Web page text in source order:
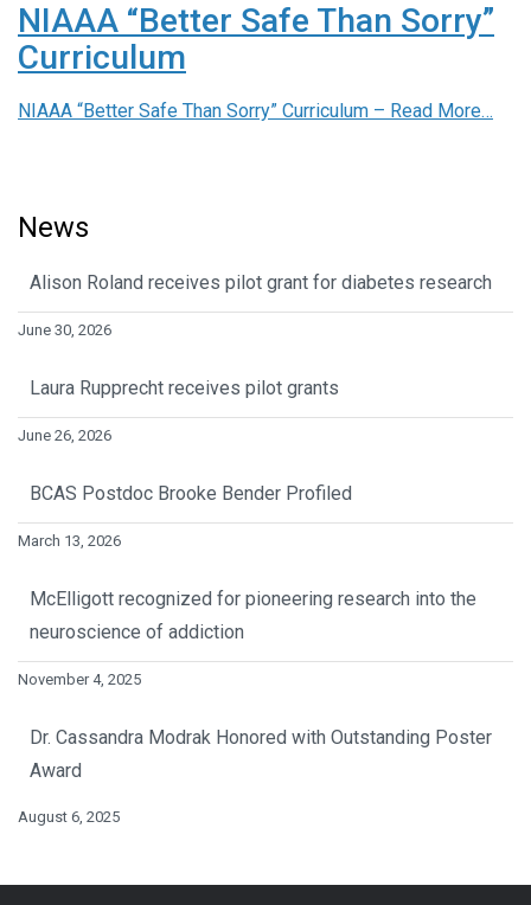
NIAAA “Better Safe Than Sorry”
Curriculum
NIAAA “Better Safe Than Sorry” Curriculum – Read More…
News
Alison Roland receives pilot grant for diabetes research
June 30, 2026
Laura Rupprecht receives pilot grants
June 26, 2026
BCAS Postdoc Brooke Bender Profiled
March 13, 2026
McElligott recognized for pioneering research into the
neuroscience of addiction
November 4, 2025
Dr. Cassandra Modrak Honored with Outstanding Poster
Award
August 6, 2025